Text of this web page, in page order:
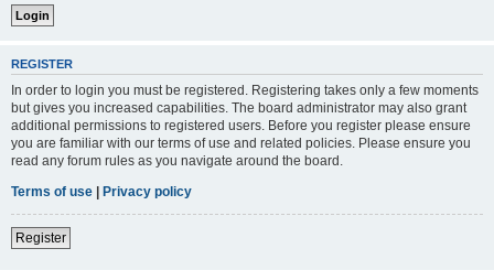
REGISTER
In order to login you must be registered. Registering takes only a few moments
but gives you increased capabilities. The board administrator may also grant
additional permissions to registered users. Before you register please ensure
you are familiar with our terms of use and related policies. Please ensure you
read any forum rules as you navigate around the board.
Terms of use | Privacy policy
Register